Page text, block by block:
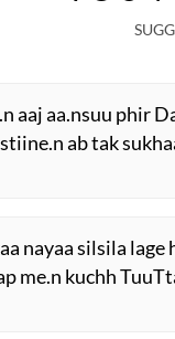
The Secret